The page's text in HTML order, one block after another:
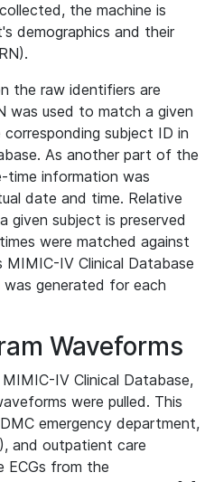
the machine is
demographics and their
the raw identifiers are
was used to match a given
subject ID in
As another part of the
information was
date and time. Relative
subject is preserved
were matched against
IV Clinical Database
was generated for each
Waveforms
IV Clinical Database,
were pulled. This
emergency department,
and outpatient care
ECGs from the